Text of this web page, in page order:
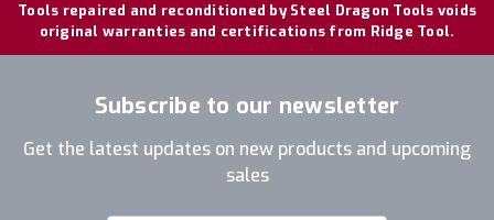
Tools repaired and reconditioned by Steel Dragon Tools voids
original warranties and certifications from Ridge Tool.
Subscribe to our newsletter
Get the latest updates on new products and upcoming
sales